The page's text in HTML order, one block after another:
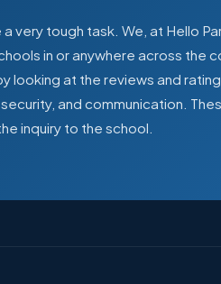
very tough task. We, at Hello
in or anywhere across the
looking at the reviews and
and communication.
inquiry to the school.